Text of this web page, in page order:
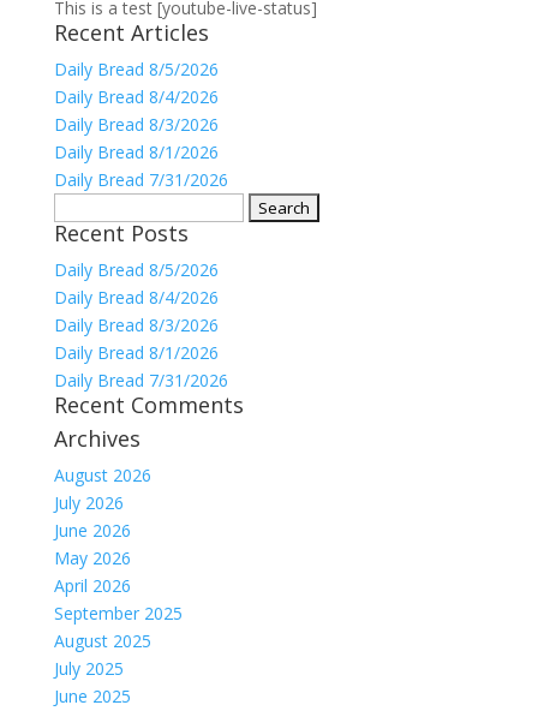
This is a test [youtube-live-status]
Recent Articles
Daily Bread 8/5/2026
Daily Bread 8/4/2026
Daily Bread 8/3/2026
Daily Bread 8/1/2026
Daily Bread 7/31/2026
for:
Recent Posts
Daily Bread 8/5/2026
Daily Bread 8/4/2026
Daily Bread 8/3/2026
Daily Bread 8/1/2026
Daily Bread 7/31/2026
Recent Comments
Archives
August 2026
July 2026
June 2026
May 2026
April 2026
September 2025
August 2025
July 2025
June 2025